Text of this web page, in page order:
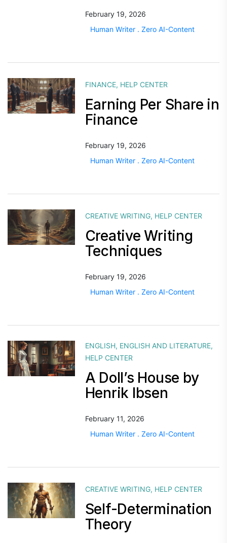
February 19, 2026
Human Writer . Zero AI-Content
FINANCE, HELP CENTER
Earning Per Share in
Finance
February 19, 2026
Human Writer . Zero AI-Content
CREATIVE WRITING, HELP CENTER
Creative Writing
Techniques
February 19, 2026
Human Writer . Zero AI-Content
ENGLISH, ENGLISH AND LITERATURE,
HELP CENTER
A Doll’s House by
Henrik Ibsen
February 11, 2026
Human Writer . Zero AI-Content
CREATIVE WRITING, HELP CENTER
Self-Determination
Theory